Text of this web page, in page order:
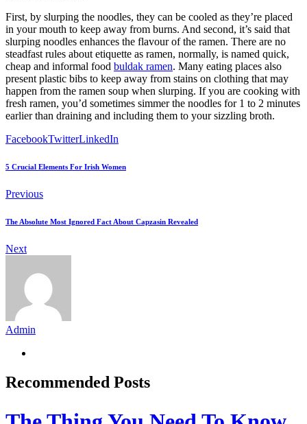
First, by slurping the noodles, they can be cooled as they’re placed
in your mouth to keep away from burns. And second, it’s said that
slurping noodles enhances the flavour of the ramen. There are no
steadfast rules about etiquette as ramen, normally, is named quick,
cheap and informal food buldak ramen. Many eating places also
present plastic bibs to keep away from stains on clothing that may
happen from the ramen soup when slurping. If you are cooking with
fresh ramen, you’d sometimes simmer the noodles for 1 to 2 minutes
earlier than draining and including them to your sizzling broth.
FacebookTwitterLinkedIn
5 Crucial Elements For Irish Women
Previous
The Absolute Most Ignored Fact About Capzasin Revealed
Next
Admin
Recommended Posts